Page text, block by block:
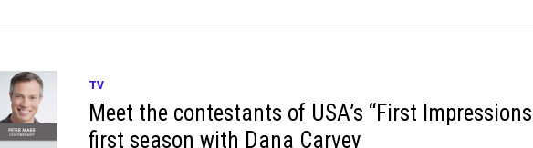
TV
Meet the contestants of USA’s “First
first season with Dana Carvey